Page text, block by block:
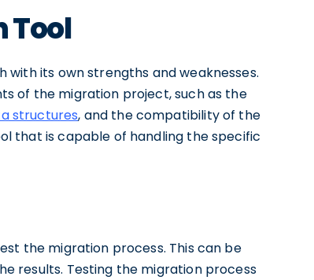
Tool
its own strengths and weaknesses.
of the migration project, such as the
structures, and the compatibility of the
that is capable of handling the specific
the migration process. This can be
results. Testing the migration process